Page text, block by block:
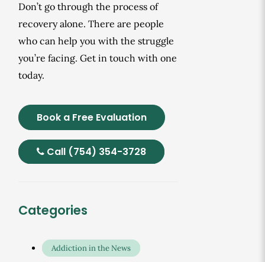
Don’t go through the process of
recovery alone. There are people
who can help you with the struggle
you’re facing. Get in touch with one
today.
Book a Free Evaluation
Call (754) 354-3728
Categories
Addiction in the News